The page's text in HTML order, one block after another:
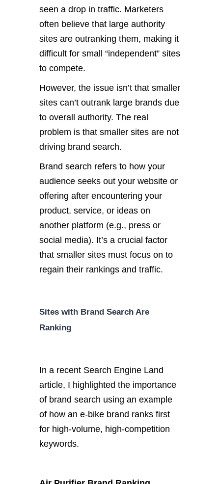
seen a drop in traffic. Marketers
often believe that large authority
sites are outranking them, making it
difficult for small “independent” sites
to compete.
However, the issue isn’t that smaller
sites can’t outrank large brands due
to overall authority. The real
problem is that smaller sites are not
driving brand search.
Brand search refers to how your
audience seeks out your website or
offering after encountering your
product, service, or ideas on
another platform (e.g., press or
social media). It’s a crucial factor
that smaller sites must focus on to
regain their rankings and traffic.
Sites with Brand Search Are
Ranking
In a recent Search Engine Land
article, I highlighted the importance
of brand search using an example
of how an e-bike brand ranks first
for high-volume, high-competition
keywords.